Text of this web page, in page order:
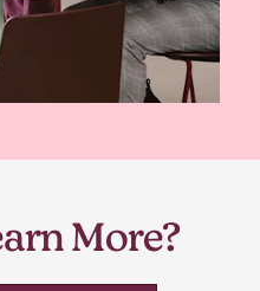
More?